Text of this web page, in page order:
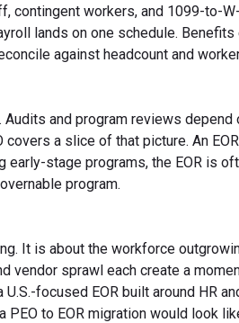
contingent workers, and 1099-to-
lands on one schedule.
against headcount and
and program reviews depend
a slice of that picture. An
early-stage programs, the EOR is
program.
It is about the workforce
sprawl each create a
focused EOR built around HR
to EOR migration would look